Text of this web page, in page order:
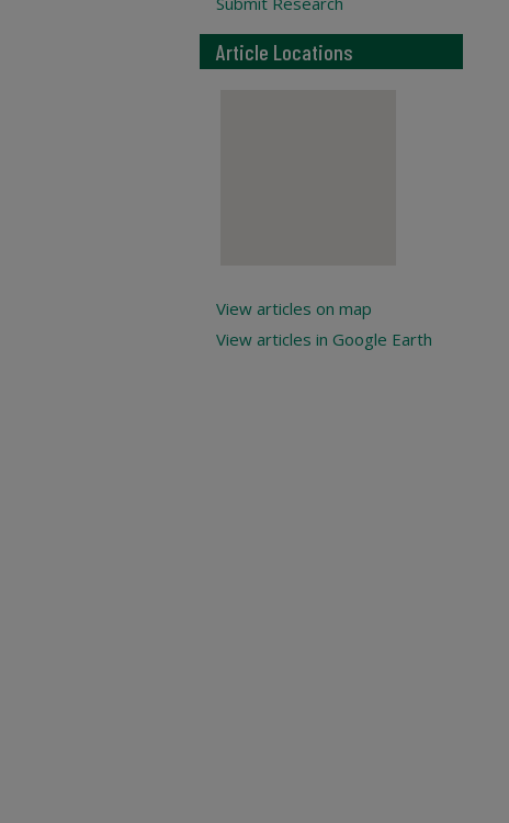
Article Locations
View articles on map
View articles in Google Earth